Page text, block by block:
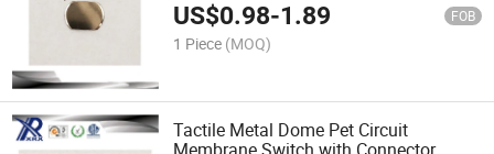
US$0.98-1.89 FOB
1 Piece (MOQ)
Tactile Metal Dome Pet Circuit